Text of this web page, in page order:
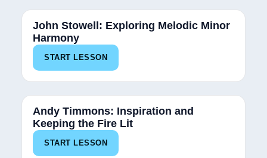
John Stowell: Exploring Melodic Minor
Harmony
START LESSON
Andy Timmons: Inspiration and
Keeping the Fire Lit
START LESSON